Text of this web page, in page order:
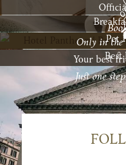
Only in the
Pet
Your bestBest
Just one